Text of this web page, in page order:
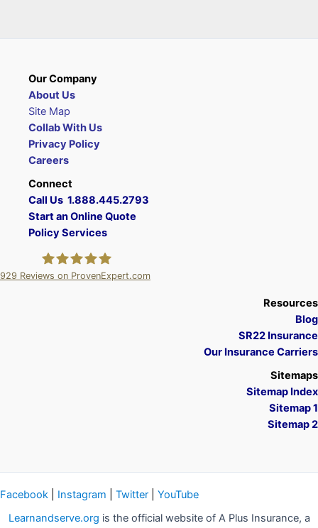
Our Company
About Us
Site Map
Collab With Us
Privacy Policy
Careers
Connect
Call Us 1.888.445.2793
Start an Online Quote
Policy Services
929 Reviews on ProvenExpert.com
Resources
Blog
SR22 Insurance
Our Insurance Carriers
Sitemaps
Sitemap Index
Sitemap 1
Sitemap 2
Facebook Instagram Twitter
YouTube
Learnandserve.org is the official website of A Plus Insurance, a